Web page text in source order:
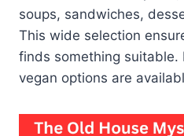
soups, sandwiches,
This wide selection
finds something suitable.
vegan options are